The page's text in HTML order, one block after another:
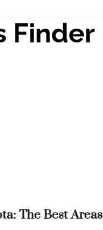
Finder
The Best Areas